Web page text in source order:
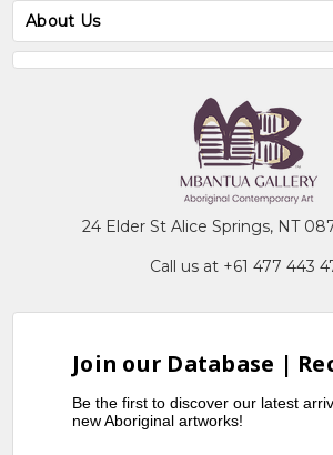
About Us
24 Elder St Alice Springs, NT
Call us at +61 477 443
Join our Database |
Be the first to discover our latest
new Aboriginal artworks!